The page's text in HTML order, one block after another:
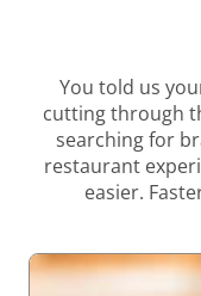
You told us
cutting through
searching for
restaurant
easier.